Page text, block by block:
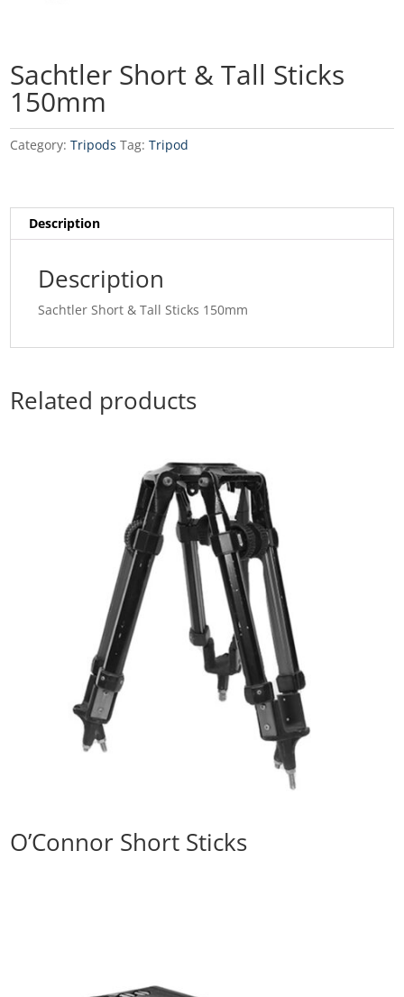
Sachtler Short & Tall Sticks
150mm
Category:Tripods Tag:Tripod
Description
Description
Sachtler Short & Tall Sticks 150mm
Related products
O’Connor Short Sticks